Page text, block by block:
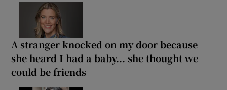
A stranger knocked on my door because
she heard I had a baby... she thought we
could be friends